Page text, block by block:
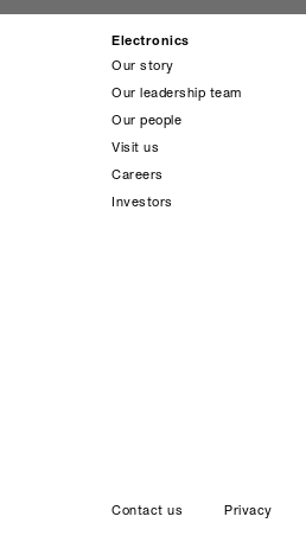
Electronics
Our story
Our leadership team
Our people
Visit us
Careers
Investors
Contact us Privacy